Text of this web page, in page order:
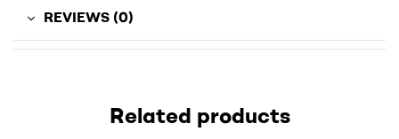
REVIEWS (0)
Related products